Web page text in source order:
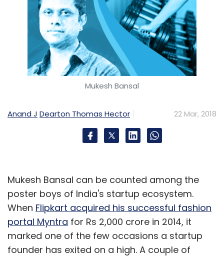
Mukesh Bansal
Anand J Dearton Thomas Hector 22 Mar, 2018
Mukesh Bansal can be counted among the
poster boys of India's startup ecosystem.
When Flipkart acquired his successful fashion
portal Myntra for Rs 2,000 crore in 2014, it
marked one of the few occasions a startup
founder has exited on a high. A couple of